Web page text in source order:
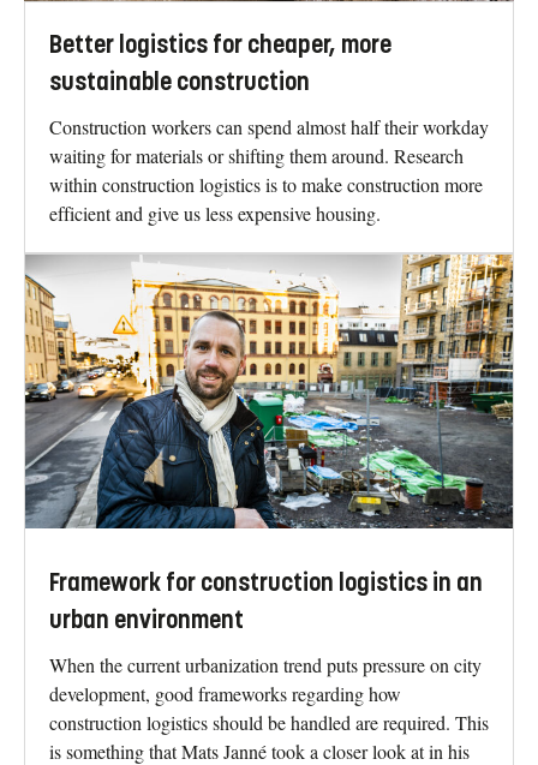
Better logistics for cheaper, more
sustainable construction
Construction workers can spend almost half their workday
waiting for materials or shifting them around. Research
within construction logistics is to make construction more
efficient and give us less expensive housing.
Framework for construction logistics in an
urban environment
When the current urbanization trend puts pressure on city
development, good frameworks regarding how
construction logistics should be handled are required. This
is something that Mats Janné took a closer look at in his